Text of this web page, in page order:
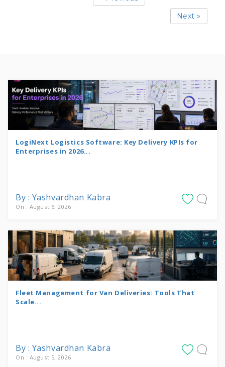
Next »
LogiNext Logistics Software: Key Delivery KPIs for
Enterprises in 2026...
By : Yashvardhan Kabra
On : August 6, 2026
Fleet Management for Van Deliveries: Tools That
Scale...
By : Yashvardhan Kabra
On : August 5, 2026